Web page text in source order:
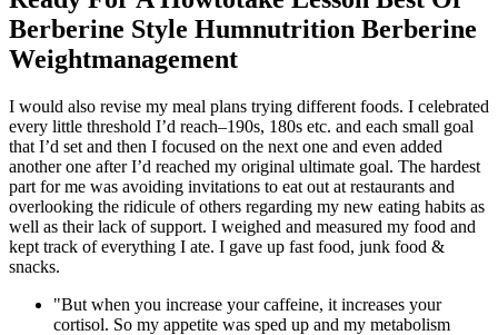
Berberine Style Humnutrition Berberine
Weightmanagement
I would also revise my meal plans trying different foods. I celebrated
every little threshold I’d reach–190s, 180s etc. and each small goal
that I’d set and then I focused on the next one and even added
another one after I’d reached my original ultimate goal. The hardest
part for me was avoiding invitations to eat out at restaurants and
overlooking the ridicule of others regarding my new eating habits as
well as their lack of support. I weighed and measured my food and
kept track of everything I ate. I gave up fast food, junk food &
snacks.
"But when you increase your caffeine, it increases your
cortisol. So my appetite was sped up and my metabolism